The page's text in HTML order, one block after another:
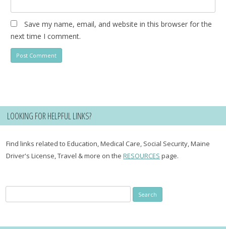
Save my name, email, and website in this browser for the
next time I comment.
LOOKING FOR HELPFUL LINKS?
Find links related to Education, Medical Care, Social Security, Maine
Driver's License, Travel & more on theRESOURCES page.
for: